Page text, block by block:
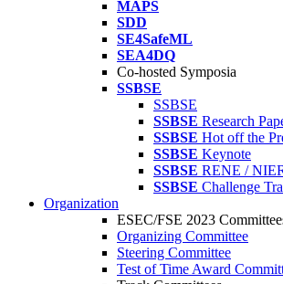
MAPS
SDD
SE4SafeML
SEA4DQ
Co-hosted Symposia
SSBSE
SSBSE
SSBSE Research
SSBSE Hot off the
SSBSE Keynote
SSBSE RENE /
SSBSE Challenge
Organization
ESEC/FSE 2023
Organizing Committee
Steering Committee
Test of Time Award